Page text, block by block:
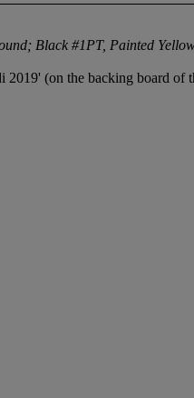
Black #1PT, Painted
2019' (on the backing board of